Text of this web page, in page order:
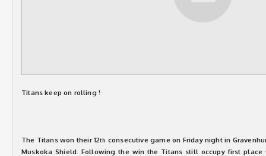
Titans keep on rolling !
The Titans won their 12th consecutive game on Friday night in
Muskoka Shield. Following the win the Titans still occupy first place